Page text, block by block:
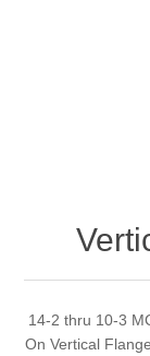
14-2 thru 10-3
On Vertical